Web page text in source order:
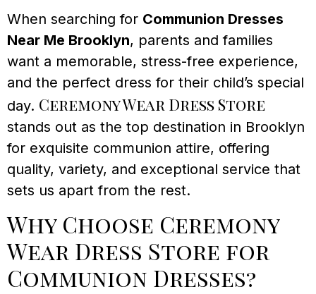
When searching for Communion Dresses
Near Me Brooklyn, parents and families
want a memorable, stress-free experience,
and the perfect dress for their child’s special
day. Ceremony Wear Dress Store
stands out as the top destination in Brooklyn
for exquisite communion attire, offering
quality, variety, and exceptional service that
sets us apart from the rest.
Why Choose Ceremony
Wear Dress Store for
Communion Dresses?